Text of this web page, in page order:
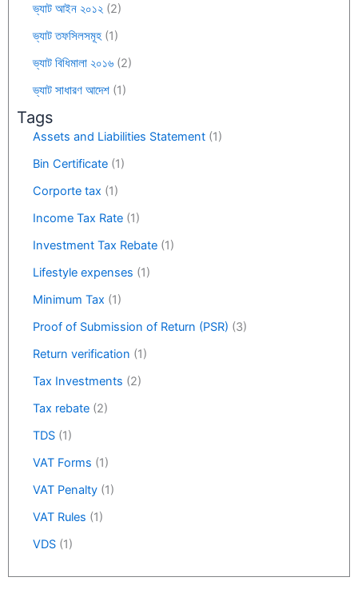
ভ্যাট আইন ২০১২ (2)
ভ্যাট তফসিলসমূহ (1)
ভ্যাট বিধিমালা ২০১৬ (2)
ভ্যাট সাধারণ আদেশ (1)
Tags
Assets and Liabilities Statement (1)
Bin Certificate (1)
Corporte tax (1)
Income Tax Rate (1)
Investment Tax Rebate (1)
Lifestyle expenses (1)
Minimum Tax (1)
Proof of Submission of Return (PSR) (3)
Return verification (1)
Tax Investments (2)
Tax rebate (2)
TDS (1)
VAT Forms (1)
VAT Penalty (1)
VAT Rules (1)
VDS (1)